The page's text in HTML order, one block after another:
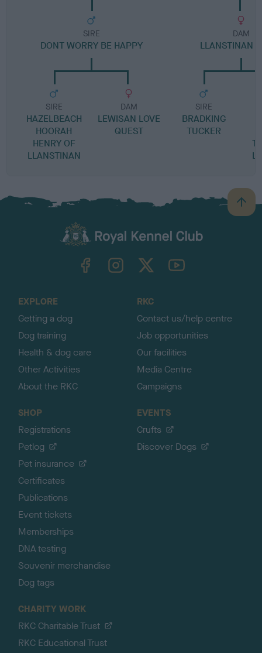
SIRE
DONT WORRY BE HAPPY
SIRE
HAZELBEACH
HOORAH
HENRY OF
LLANSTINAN
DAM
LEWISAN LOVE
QUEST
DAM
LLANSTINAN
SIRE
BRADKING
TUCKER
B
a
TheKennelClubUK on YouTube
EXPLORE
Getting a dog
Dog training
Health & dog care
Other Activities
About the RKC
RKC
Contact us/help centre
Job opportunities
Our facilities
Media Centre
Campaigns
SHOP
Registrations
Petlog
Pet insurance
Certificates
Publications
Event tickets
Memberships
DNA testing
Souvenir merchandise
Dog tags
EVENTS
Crufts
Discover Dogs
CHARITY WORK
RKC Charitable Trust
RKC Educational Trust